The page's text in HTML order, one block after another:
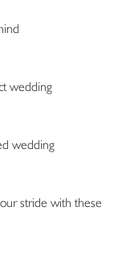
wedding
wedding
stride with these